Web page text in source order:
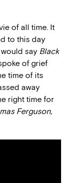
of all time. It
to this day
would say Black
of grief
time of its
away
right time for
Ferguson,